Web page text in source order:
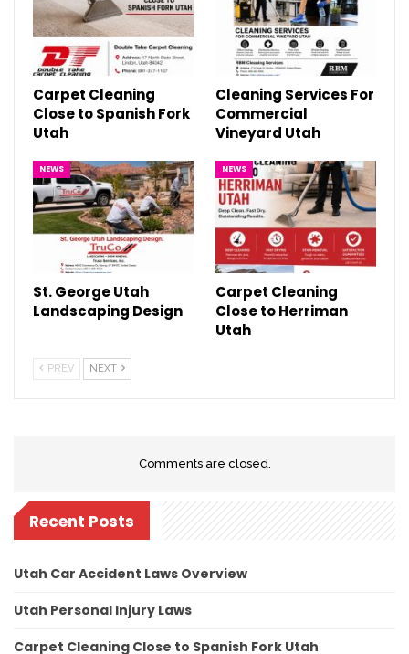
Carpet Cleaning
Close to Spanish Fork
Utah
Cleaning Services For
Commercial
Vineyard Utah
NEWS
St. George Utah
Landscaping Design
NEWS
Carpet Cleaning
Close to Herriman
Utah
PREV NEXT
Comments are closed.
Recent Posts
Utah Car Accident Laws Overview
Utah Personal Injury Laws
Carpet Cleaning Close to Spanish Fork Utah